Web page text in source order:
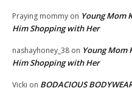
Praying mommy on Young Mom
Him Shopping with Her
nashayhoney_38 on Young Mom
Him Shopping with Her
Vicki on BODACIOUS